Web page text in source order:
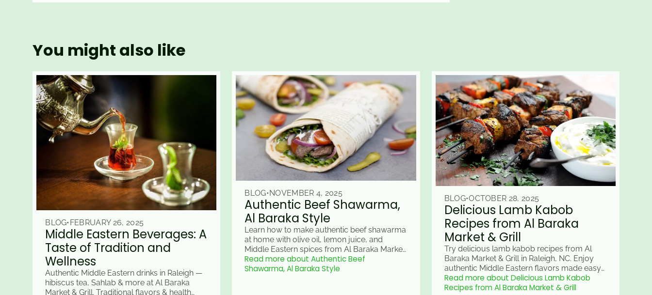
You might also like
BLOG•FEBRUARY 26, 2025
Middle Eastern Beverages: A
Taste of Tradition and
Wellness
Authentic Middle Eastern drinks in Raleigh —
hibiscus tea, Sahlab & more at Al Baraka
Market & Grill. Traditional flavors & health
BLOG•NOVEMBER 4, 2025
Authentic Beef Shawarma,
Al Baraka Style
Learn how to make authentic beef shawarma
at home with olive oil, lemon juice, and
Middle Eastern spices from Al Baraka Market
& Grill in Raleigh, NC.
Read more about Authentic Beef
Shawarma, Al Baraka Style
BLOG•OCTOBER 28, 2025
Delicious Lamb Kabob
Recipes from Al Baraka
Market & Grill
Try delicious lamb kabob recipes from Al
Baraka Market & Grill in Raleigh, NC. Enjoy
authentic Middle Eastern flavors made easy
for your next meal.
Read more about Delicious Lamb Kabob
Recipes from Al Baraka Market & Grill